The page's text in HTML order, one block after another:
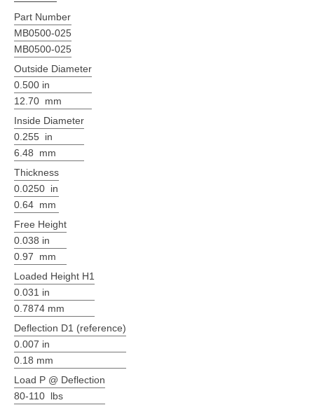
Part Number
MB0500-025
MB0500-025
Outside Diameter
0.500 in
12.70 mm
Inside Diameter
0.255 in
6.48 mm
Thickness
0.0250 in
0.64 mm
Free Height
0.038 in
0.97 mm
Loaded Height H1
0.031 in
0.7874 mm
Deflection D1 (reference)
0.007 in
0.18 mm
Load P @ Deflection
80-110 lbs